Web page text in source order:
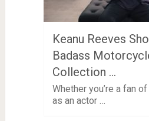
Keanu Reeves
Badass
Collection …
Whether you’re a fan
as an actor …